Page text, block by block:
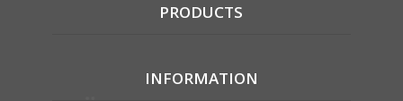
PRODUCTS
INFORMATION